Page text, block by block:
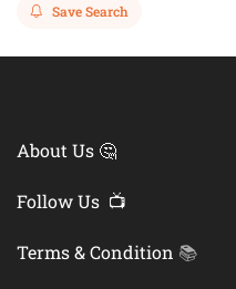
Save Search
About Us 🤔
Follow Us 📺
Terms & Condition 📚